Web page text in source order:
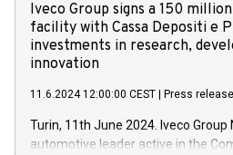
Iveco Group signs a 150
facility with Cassa Depositi e
investments in research,
innovation
11.6.2024 12:00:00 CEST Press release
Turin, 11th June 2024. Iveco Group
automotive leader active in the